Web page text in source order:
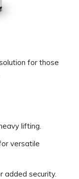
for those
lifting.
versatile
added security.